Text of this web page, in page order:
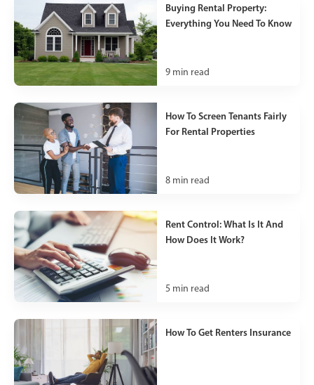
Buying Rental Property:
Everything You Need To Know
9 min read
How To Screen Tenants Fairly
For Rental Properties
8 min read
Rent Control: What Is It And
How Does It Work?
5 min read
How To Get Renters Insurance